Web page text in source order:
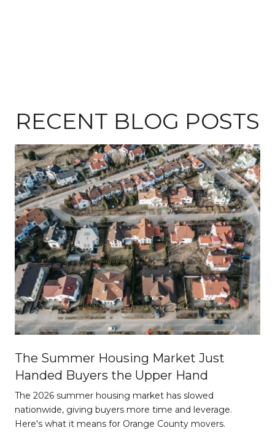
RECENT BLOG POSTS
The Summer Housing Market Just
Handed Buyers the Upper Hand
The 2026 summer housing market has slowed
nationwide, giving buyers more time and leverage.
Here's what it means for Orange County movers.